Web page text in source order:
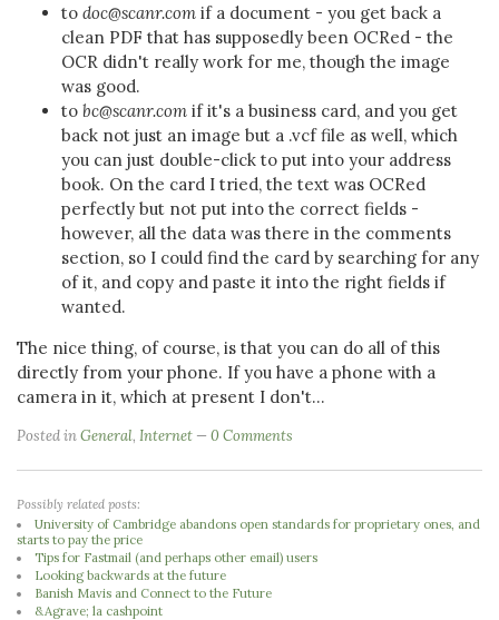
to doc@scanr.com if a document - you get back a
clean PDF that has supposedly been OCRed - the
OCR didn't really work for me, though the image
was good.
to bc@scanr.com if it's a business card, and you get
back not just an image but a .vcf file as well, which
you can just double-click to put into your address
book. On the card I tried, the text was OCRed
perfectly but not put into the correct fields -
however, all the data was there in the comments
section, so I could find the card by searching for any
of it, and copy and paste it into the right fields if
wanted.
The nice thing, of course, is that you can do all of this
directly from your phone. If you have a phone with a
camera in it, which at present I don't...
Posted inGeneral, Internet 0 Comments
Possibly related posts:
University of Cambridge abandons open standards for proprietary ones, and
starts to pay the price
Tips for Fastmail (and perhaps other email) users
Looking backwards at the future
Banish Mavis and Connect to the Future
&Agrave; la cashpoint